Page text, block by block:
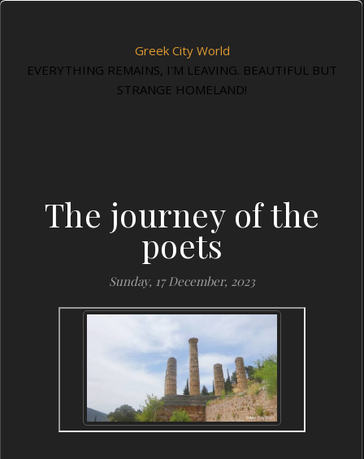
Greek City World
EVERYTHING REMAINS, I'M LEAVING. BEAUTIFUL BUT
STRANGE HOMELAND!
The journey of the
poets
Sunday, 17 December, 2023